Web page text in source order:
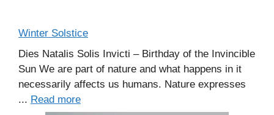
Winter Solstice
Dies Natalis Solis Invicti – Birthday of the Invincible
Sun We are part of nature and what happens in it
necessarily affects us humans. Nature expresses
... Read more